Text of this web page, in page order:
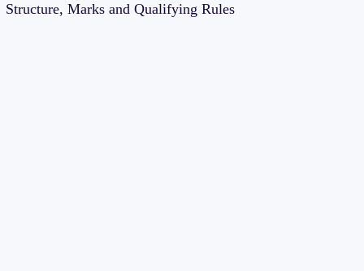
Structure, Marks and Qualifying Rules